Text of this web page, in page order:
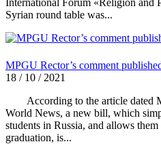
Syrian round table was...
MPGU Rector’s comment
18 / 10 / 2021
According to the article dated
World News, a new bill, which
students in Russia, and allows
graduation, is...